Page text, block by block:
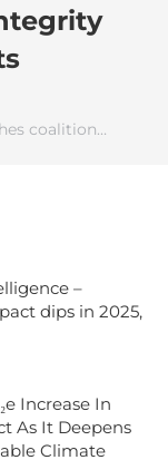
coalition…
–
dips in 2025,
Increase In
As It Deepens
Climate